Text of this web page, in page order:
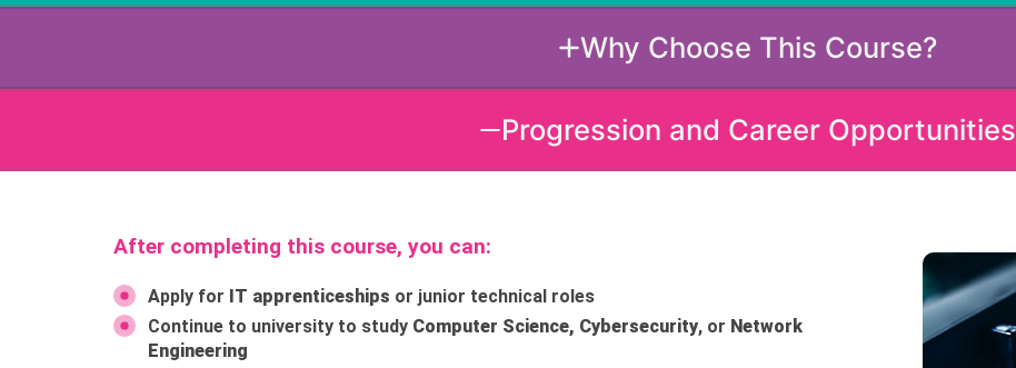
Why Choose This Course?
Progression and Career Opportunities
After completing this course, you can:
Apply for IT apprenticeships or junior technical roles
Continue to university to study Computer Science, Cybersecurity, or Network
Engineering